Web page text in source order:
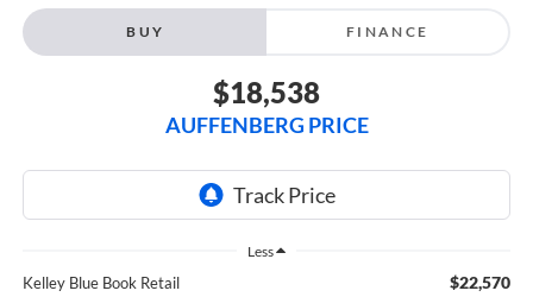
BUY FINANCE
$18,538
AUFFENBERG PRICE
Less
Kelley Blue Book Retail $22,570